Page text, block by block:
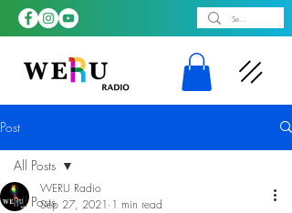
Post
All Posts
All Posts
WERU Radio
Sep 27, 2021 1 min read